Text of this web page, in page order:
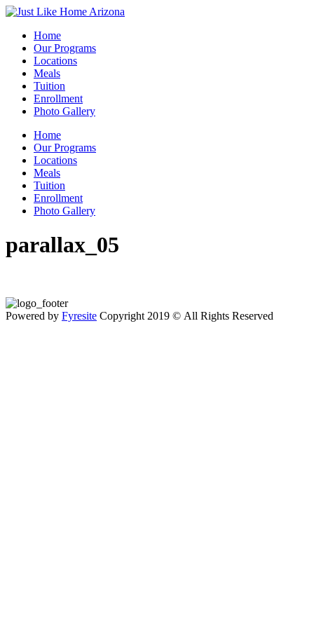
Home
Our Programs
Locations
Meals
Tuition
Enrollment
Photo Gallery
Home
Our Programs
Locations
Meals
Tuition
Enrollment
Photo Gallery
parallax_05
Powered by Fyresite Copyright 2019 © All Rights Reserved